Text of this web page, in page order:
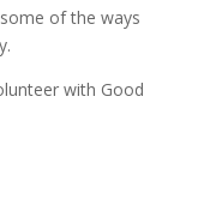
of the ways
with Good